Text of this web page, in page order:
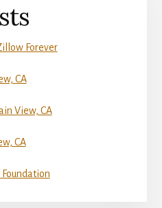
Forever
CA
View, CA
CA